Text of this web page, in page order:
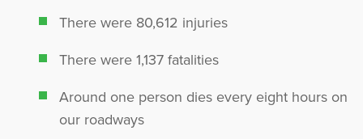
There were 80,612 injuries
There were 1,137 fatalities
Around one person dies every eight hours on
our roadways